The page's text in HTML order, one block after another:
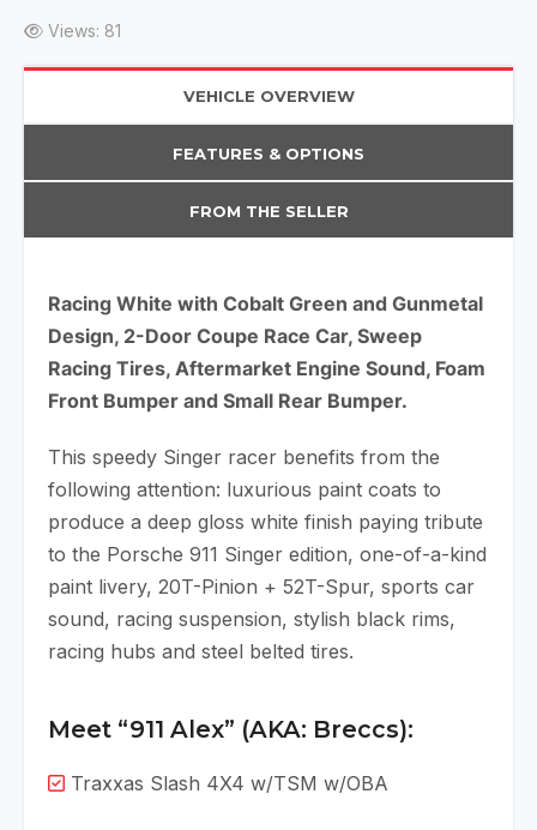
Views: 81
VEHICLE OVERVIEW
FEATURES & OPTIONS
FROM THE SELLER
Racing White with Cobalt Green and Gunmetal
Design, 2-Door Coupe Race Car, Sweep
Racing Tires, Aftermarket Engine Sound, Foam
Front Bumper and Small Rear Bumper.
This speedy Singer racer benefits from the
following attention: luxurious paint coats to
produce a deep gloss white finish paying tribute
to the Porsche 911 Singer edition, one-of-a-kind
paint livery, 20T-Pinion + 52T-Spur, sports car
sound, racing suspension, stylish black rims,
racing hubs and steel belted tires.
Meet “911 Alex” (AKA: Breccs):
Traxxas Slash 4X4 w/TSM w/OBA